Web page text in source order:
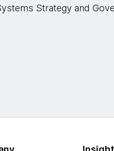
Strategy and